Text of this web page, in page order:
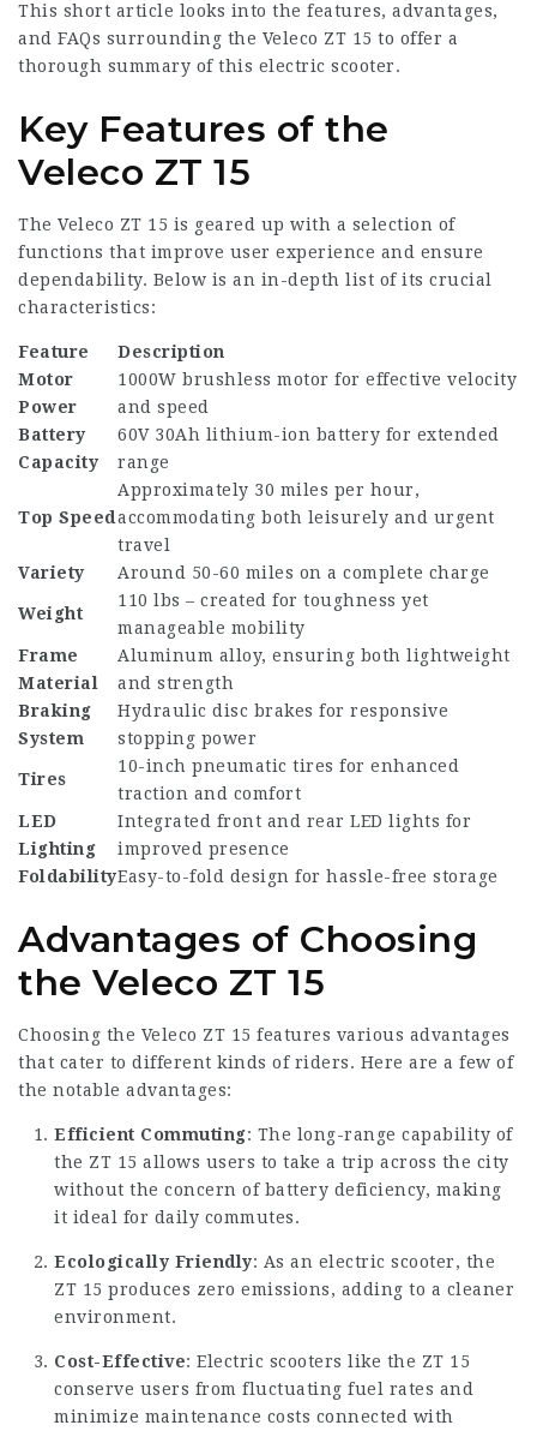
This short article looks into the features, advantages,
and FAQs surrounding the Veleco ZT 15 to offer a
thorough summary of this electric scooter.
Key Features of the
Veleco ZT 15
The Veleco ZT 15 is geared up with a selection of
functions that improve user experience and ensure
dependability. Below is an in-depth list of its crucial
characteristics:
Feature
Description
Motor
Power
1000W brushless motor for effective velocity
and speed
Battery
Capacity
60V 30Ah lithium-ion battery for extended
range
Top Speed
Approximately 30 miles per hour,
accommodating both leisurely and urgent
travel
Variety
Around 50-60 miles on a complete charge
Weight
110 lbs – created for toughness yet
manageable mobility
Frame
Material
Aluminum alloy, ensuring both lightweight
and strength
Braking
System
Hydraulic disc brakes for responsive
stopping power
Tires
10-inch pneumatic tires for enhanced
traction and comfort
LED
Lighting
Integrated front and rear LED lights for
improved presence
FoldabilityEasy-to-fold design for hassle-free storage
Advantages of Choosing
the Veleco ZT 15
Choosing the Veleco ZT 15 features various advantages
that cater to different kinds of riders. Here are a few of
the notable advantages:
Efficient Commuting: The long-range capability of
the ZT 15 allows users to take a trip across the city
without the concern of battery deficiency, making
it ideal for daily commutes.
Ecologically Friendly: As an electric scooter, the
ZT 15 produces zero emissions, adding to a cleaner
environment.
Cost-Effective: Electric scooters like the ZT 15
conserve users from fluctuating fuel rates and
minimize maintenance costs connected with